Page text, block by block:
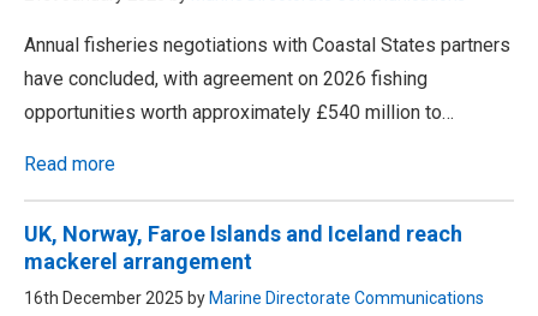
Annual fisheries negotiations with Coastal States partners
have concluded, with agreement on 2026 fishing
opportunities worth approximately £540 million to…
Read more
UK, Norway, Faroe Islands and Iceland reach
mackerel arrangement
16th December 2025 by Marine Directorate Communications